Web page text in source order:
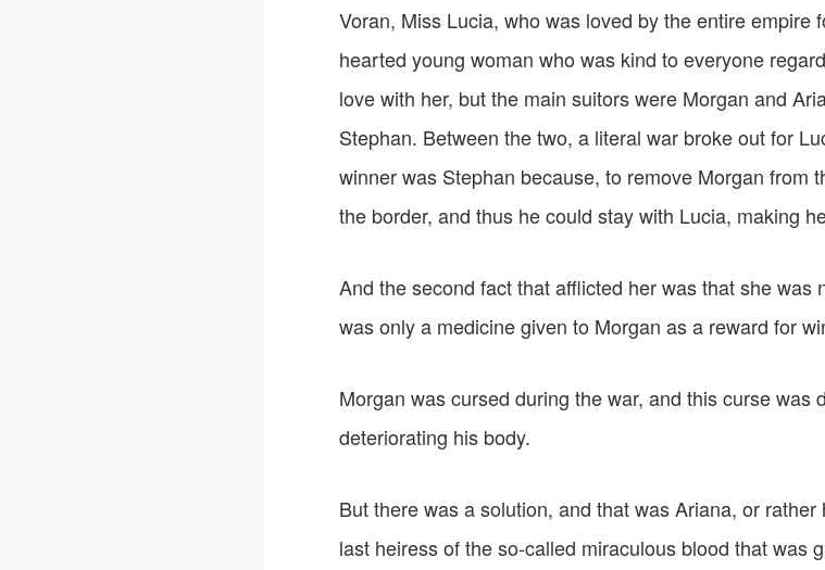
Voran, Miss Lucia, who was loved by the entire empire
hearted young woman who was kind to everyone
love with her, but the main suitors were Morgan and
Stephan. Between the two, a literal war broke out for
winner was Stephan because, to remove Morgan from
the border, and thus he could stay with Lucia, making
And the second fact that afflicted her was that she was
was only a medicine given to Morgan as a reward for
Morgan was cursed during the war, and this curse was
deteriorating his body.
But there was a solution, and that was Ariana, or
last heiress of the so-called miraculous blood that was